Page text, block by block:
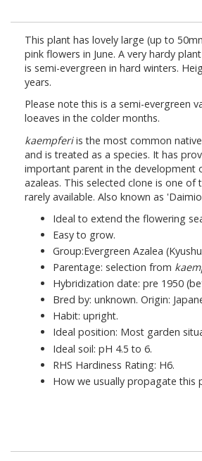
This plant has lovely large (up to
pink flowers in June. A very hardy
is semi-evergreen in hard winters.
years.
Please note this is a semi-evergreen
loeaves in the colder months.
kaempferiis the most common
and is treated as a species. It has
important parent in the development
azaleas. This selected clone is one of
rarely available. Also known as
Ideal to extend the flowering
Easy to grow.
Group:Evergreen Azalea
Parentage: selection from
Hybridization date: pre 1950
Bred by: unknown. Origin:
Habit: upright.
Ideal position: Most garden
Ideal soil: pH 4.5 to 6.
RHS Hardiness Rating: H6.
How we usually propagate this